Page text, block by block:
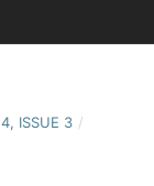
ISSUE 3 /